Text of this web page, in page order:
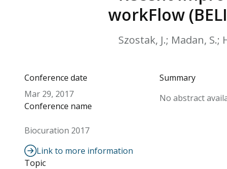
workFlow
Szostak, J.; Madan, S.;
Conference date
Mar 29, 2017
Conference name
Biocuration 2017
Link to more information
Topic
Summary
No abstract